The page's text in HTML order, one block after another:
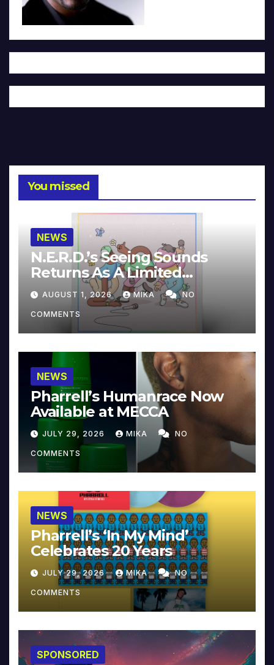
You missed
NEWS
N.E.R.D.’s Seeing Sounds
Returns As A Limited
Collector’s Edition
AUGUST 1, 2026 MIKA NO
COMMENTS
NEWS
Pharrell’s Humanrace Now
Available at MECCA
JULY 29, 2026 MIKA NO
COMMENTS
NEWS
Pharrell’s ‘In My Mind’
Celebrates 20 Years
JULY 29, 2026 MIKA NO
COMMENTS
SPONSORED